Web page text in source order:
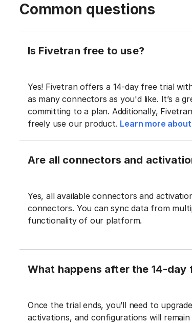
Common questions
Is Fivetran free to use?
Yes! Fivetran offers a 14-day free trial
as many connectors as you'd like. It’s a
committing to a plan. Additionally,
freely use our product. Learn more
Are all connectors and
Yes, all available connectors and
connectors. You can sync data from
functionality of our platform.
What happens after the 14-day
Once the trial ends, you’ll need to
activations, and configurations will